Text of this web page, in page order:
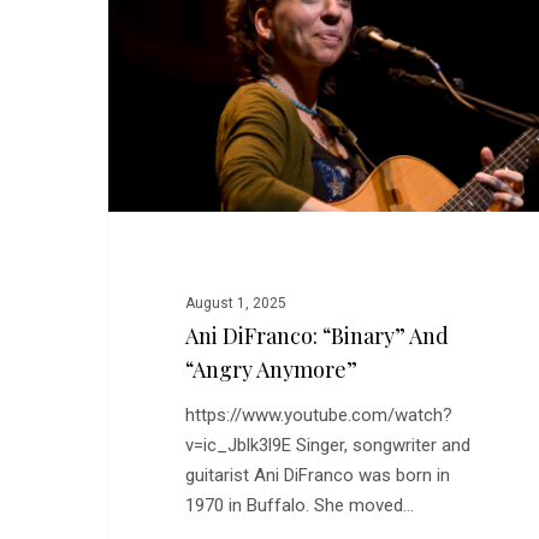
August 1, 2025
Ani DiFranco: “Binary” And
“Angry Anymore”
https://www.youtube.com/watch?
v=ic_Jblk3l9E Singer, songwriter and
guitarist Ani DiFranco was born in
1970 in Buffalo. She moved…